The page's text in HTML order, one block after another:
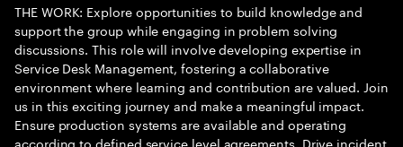
THE WORK: Explore opportunities to build knowledge and
support the group while engaging in problem solving
discussions. This role will involve developing expertise in
Service Desk Management, fostering a collaborative
environment where learning and contribution are valued. Join
us in this exciting journey and make a meaningful impact.
Ensure production systems are available and operating
according to defined service level agreements. Drive incident